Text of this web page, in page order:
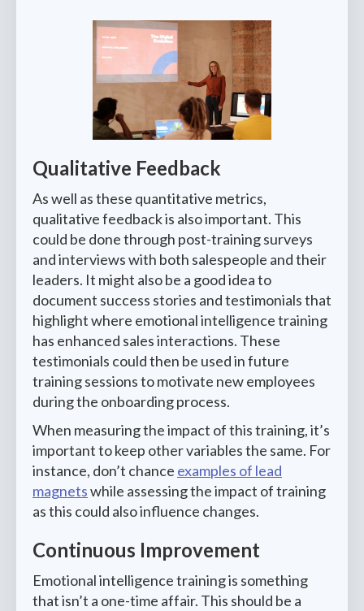
Qualitative Feedback
As well as these quantitative metrics,
qualitative feedback is also important. This
could be done through post-training surveys
and interviews with both salespeople and their
leaders. It might also be a good idea to
document success stories and testimonials that
highlight where emotional intelligence training
has enhanced sales interactions. These
testimonials could then be used in future
training sessions to motivate new employees
during the onboarding process.
When measuring the impact of this training, it’s
important to keep other variables the same. For
instance, don’t chance examples of lead
magnetswhile assessing the impact of training
as this could also influence changes.
Continuous Improvement
Emotional intelligence training is something
that isn’t a one-time affair. This should be a